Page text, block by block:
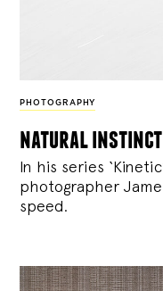
PHOTOGRAPHY
natural instinct
In his series
photographer
speed.